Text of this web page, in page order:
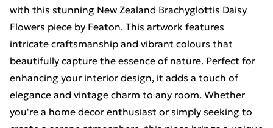
with this stunning New Zealand Brachyglottis Daisy
Flowers piece by Featon. This artwork features
intricate craftsmanship and vibrant colours that
beautifully capture the essence of nature. Perfect for
enhancing your interior design, it adds a touch of
elegance and vintage charm to any room. Whether
you're a home decor enthusiast or simply seeking to